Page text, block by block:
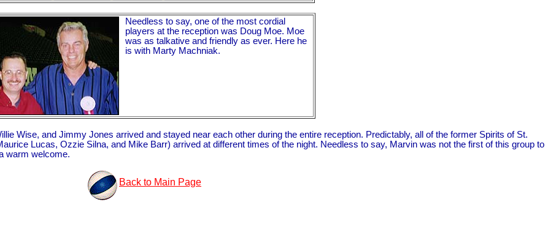
Needless to say, one of the most cordial
players at the reception was Doug Moe. Moe
was as talkative and friendly as ever. Here he
is with Marty Machniak.
Wise, and Jimmy Jones arrived and stayed near each other during the entire reception. Predictably, all of the former Spirits of St.
Lucas, Ozzie Silna, and Mike Barr) arrived at different times of the night. Needless to say, Marvin was not the first of this group to
warm welcome.
Back to Main Page